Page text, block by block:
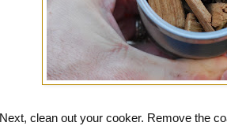
Next, clean out your cooker. Remove the